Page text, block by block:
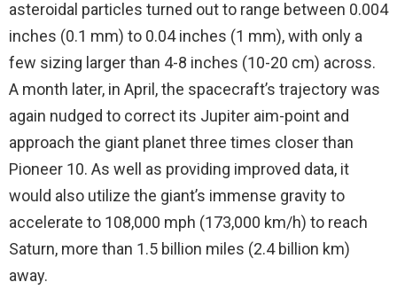
asteroidal particles turned out to range between 0.004
inches (0.1 mm) to 0.04 inches (1 mm), with only a
few sizing larger than 4-8 inches (10-20 cm) across.
A month later, in April, the spacecraft’s trajectory was
again nudged to correct its Jupiter aim-point and
approach the giant planet three times closer than
Pioneer 10. As well as providing improved data, it
would also utilize the giant’s immense gravity to
accelerate to 108,000 mph (173,000 km/h) to reach
Saturn, more than 1.5 billion miles (2.4 billion km)
away.